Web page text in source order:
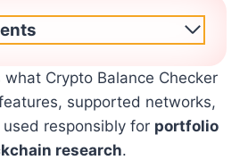
Crypto Balance Checker
supported networks,
responsibly for portfolio
research.